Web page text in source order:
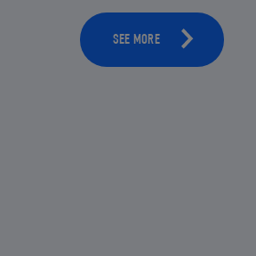
SEE MORE